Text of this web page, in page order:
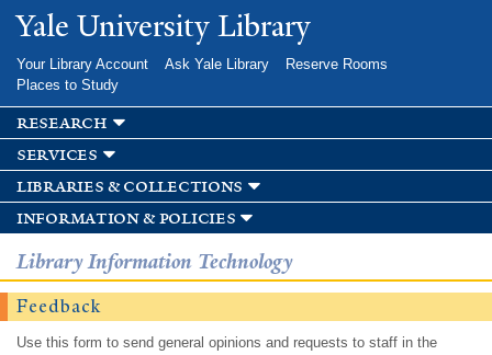
Skip to
main
Yale University Library
Your Library Account Ask Yale Library
Reserve Rooms
Places to Study
research
services
libraries & collections
information & policies
Library Information Technology
Feedback
Use this form to send general opinions and requests to staff in the